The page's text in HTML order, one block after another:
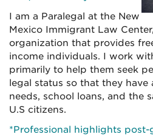
I am a Paralegal at the New
Mexico Immigrant Law
organization that provides
income individuals. I work
primarily to help them seek
legal status so that they have
needs, school loans, and the
U.S citizens.
*Professional highlights post-